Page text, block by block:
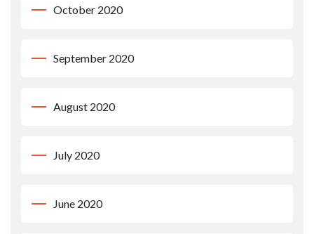
October 2020
September 2020
August 2020
July 2020
June 2020